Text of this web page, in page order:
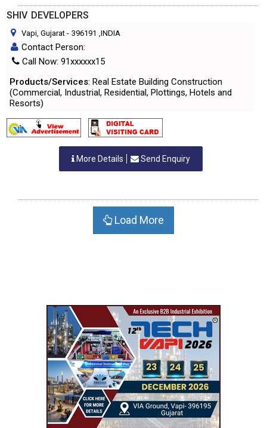
SHIV DEVELOPERS
Vapi, Gujarat - 396191 ,INDIA
Contact Person:
Call Now: 91xxxxxx15
Products/Services: Real Estate Building Construction
(Commercial, Industrial, Residential, Plottings, Hotels and
Resorts)
More Details Send Enquiry
Load More